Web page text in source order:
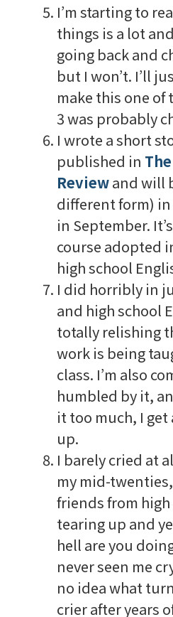
I’m starting to
things is a lot
going back and
but I won’t. I’ll
make this one of
3 was probably
I wrote a short
published in
Reviewand will
different form) in
in September.
course adopted
high school
I did horribly in
and high school
totally relishing
work is being
class. I’m also
humbled by it,
it too much, I
up.
I barely cried at
my mid-
friends from high
tearing up and
hell are you
never seen me
no idea what
crier after years